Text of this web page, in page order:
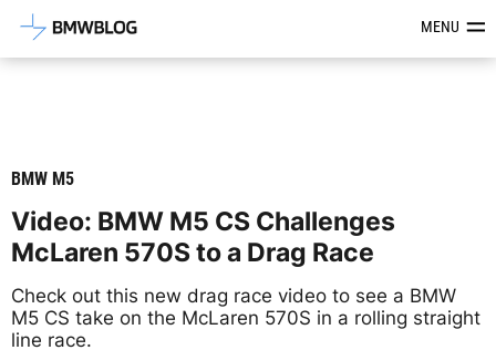
Latest BMW News, Reviews &MENU
BMW M5
Video: BMW M5 CS Challenges
McLaren 570S to a Drag Race
Check out this new drag race video to see a BMW
M5 CS take on the McLaren 570S in a rolling straight
line race.